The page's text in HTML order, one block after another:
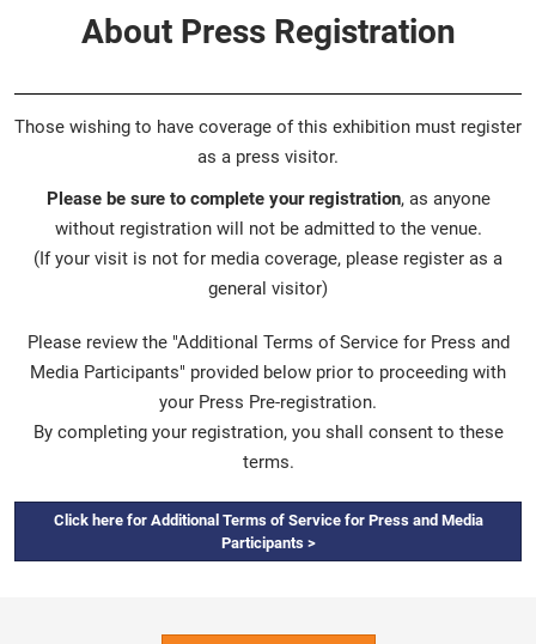
About Press Registration
Those wishing to have coverage of this exhibition must register
as a press visitor.
Please be sure to complete your registration, as anyone
without registration will not be admitted to the venue.
(If your visit is not for media coverage, please register as a
general visitor)
Please review the "Additional Terms of Service for Press and
Media Participants" provided below prior to proceeding with
your Press Pre-registration.
By completing your registration, you shall consent to these
terms.
Click here for Additional Terms of Service for Press and Media
Participants >